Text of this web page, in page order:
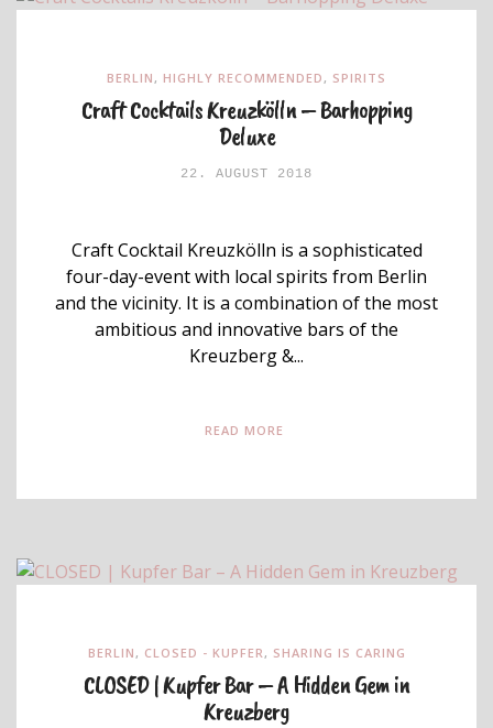
BERLIN , HIGHLY RECOMMENDED , SPIRITS
Craft Cocktails Kreuzkölln – Barhopping
Deluxe
22. AUGUST 2018
Craft Cocktail Kreuzkölln is a sophisticated
four-day-event with local spirits from Berlin
and the vicinity. It is a combination of the most
ambitious and innovative bars of the
Kreuzberg &...
READ MORE
BERLIN , CLOSED - KUPFER , SHARING IS CARING
CLOSED | Kupfer Bar – A Hidden Gem in
Kreuzberg